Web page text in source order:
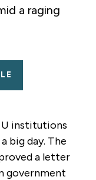
a raging
institutions
big day. The
a letter
government